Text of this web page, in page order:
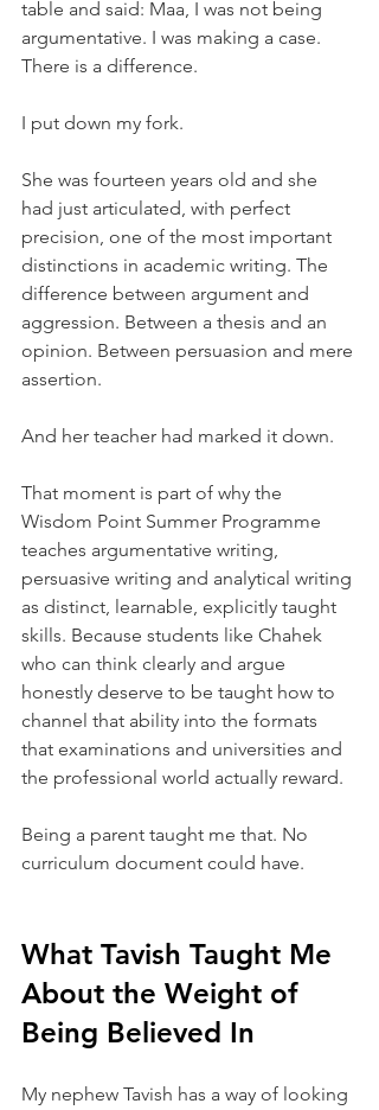
table and said: Maa, I was not being
argumentative. I was making a case.
There is a difference.
I put down my fork.
She was fourteen years old and she
had just articulated, with perfect
precision, one of the most important
distinctions in academic writing. The
difference between argument and
aggression. Between a thesis and an
opinion. Between persuasion and mere
assertion.
And her teacher had marked it down.
That moment is part of why the
Wisdom Point Summer Programme
teaches argumentative writing,
persuasive writing and analytical writing
as distinct, learnable, explicitly taught
skills. Because students like Chahek
who can think clearly and argue
honestly deserve to be taught how to
channel that ability into the formats
that examinations and universities and
the professional world actually reward.
Being a parent taught me that. No
curriculum document could have.
What Tavish Taught Me
About the Weight of
Being Believed In
My nephew Tavish has a way of looking